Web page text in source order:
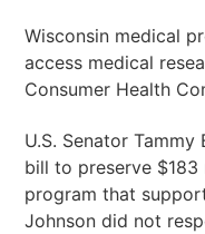
Wisconsin medical
access medical
Consumer Health
U.S. Senator
bill to preserve
program that
Johnson did not